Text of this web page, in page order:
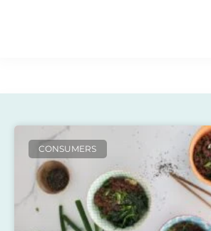
CONSUMERS